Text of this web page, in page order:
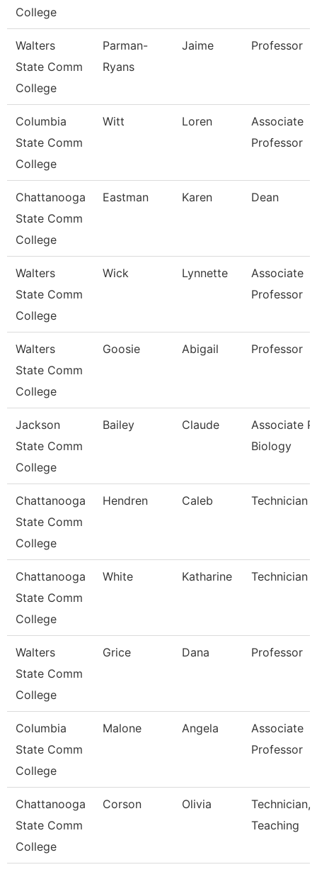
College
Walters
State Comm
College
Parman-
Ryans
Jaime Professor
Columbia
State Comm
College
Witt Loren
Associate
Professor
Chattanooga
State Comm
College
Eastman Karen Dean
Walters
State Comm
College
Wick Lynnette
Associate
Professor
Walters
State Comm
College
Goosie Abigail Professor
Jackson
State Comm
College
Bailey Claude
Associate
Biology
Chattanooga
State Comm
College
Hendren Caleb Technician
Chattanooga
State Comm
College
White Katharine Technician
Walters
State Comm
College
Grice Dana Professor
Columbia
State Comm
College
Malone Angela
Associate
Professor
Chattanooga
State Comm
College
Corson Olivia
Technician,
Teaching